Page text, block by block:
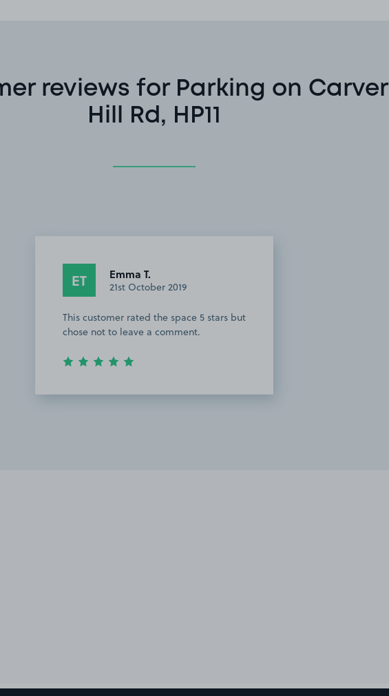
reviews for Parking on Carver
Hill Rd, HP11
ET Emma T.
21st October 2019
This customer rated the space 5 stars but
chose not to leave a comment.